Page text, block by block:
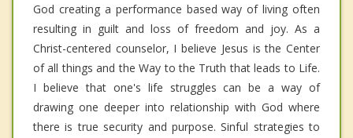
God creating a performance based way of living often
resulting in guilt and loss of freedom and joy. As a
Christ-centered counselor, I believe Jesus is the Center
of all things and the Way to the Truth that leads to Life.
I believe that one's life struggles can be a way of
drawing one deeper into relationship with God where
there is true security and purpose. Sinful strategies to